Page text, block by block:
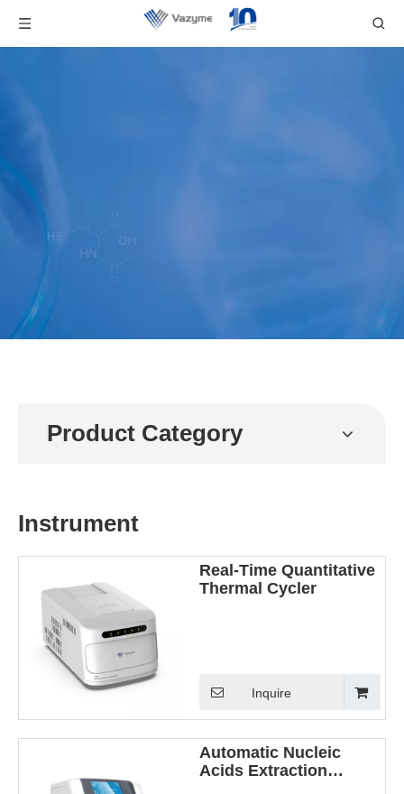
Product Category
Instrument
Real-Time Quantitative
Thermal Cycler
Inquire
Automatic Nucleic
Acids Extraction